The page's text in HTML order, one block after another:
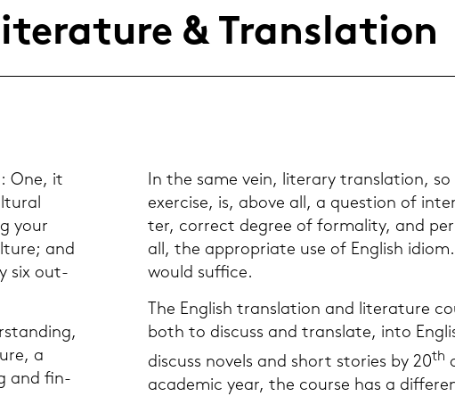
& Trans­la­ti­on
One, it
your
and
six out­
a
and fin­
In the same vein, li­te­r­a­ry trans­la­ti­on,
ex­er­cise, is, above all, a ques­ti­on of
ter, cor­rect de­gree of for­ma­li­ty, and
all, the ap­pro­pria­te use of Eng­lish
would suf­fice.
The Eng­lish trans­la­ti­on and li­te­ra­tu­re
both to dis­cuss and trans­la­te, into
dis­cuss no­vels and short sto­ries by 20th
aca­de­mic year, the cour­se has a